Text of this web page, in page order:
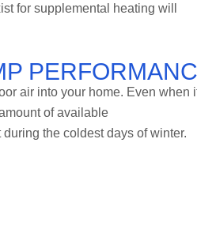
for supplemental heating will
air into your home. Even when
of available
the coldest days of winter.